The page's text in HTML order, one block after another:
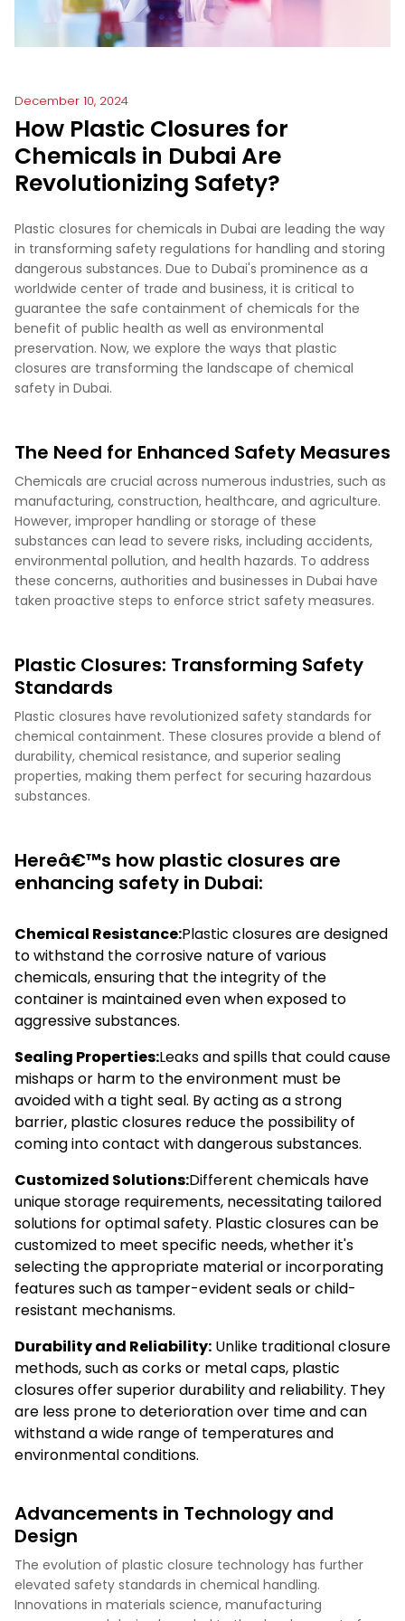
December 10, 2024
How Plastic Closures for
Chemicals in Dubai Are
Revolutionizing Safety?
Plastic closures for chemicals in Dubai are leading the way
in transforming safety regulations for handling and storing
dangerous substances. Due to Dubai's prominence as a
worldwide center of trade and business, it is critical to
guarantee the safe containment of chemicals for the
benefit of public health as well as environmental
preservation. Now, we explore the ways that plastic
closures are transforming the landscape of chemical
safety in Dubai.
The Need for Enhanced Safety Measures
Chemicals are crucial across numerous industries, such as
manufacturing, construction, healthcare, and agriculture.
However, improper handling or storage of these
substances can lead to severe risks, including accidents,
environmental pollution, and health hazards. To address
these concerns, authorities and businesses in Dubai have
taken proactive steps to enforce strict safety measures.
Plastic Closures: Transforming Safety
Standards
Plastic closures have revolutionized safety standards for
chemical containment. These closures provide a blend of
durability, chemical resistance, and superior sealing
properties, making them perfect for securing hazardous
substances.
Hereâ€™s how plastic closures are
enhancing safety in Dubai:
Chemical Resistance:Plastic closures are designed
to withstand the corrosive nature of various
chemicals, ensuring that the integrity of the
container is maintained even when exposed to
aggressive substances.
Sealing Properties:Leaks and spills that could cause
mishaps or harm to the environment must be
avoided with a tight seal. By acting as a strong
barrier, plastic closures reduce the possibility of
coming into contact with dangerous substances.
Customized Solutions:Different chemicals have
unique storage requirements, necessitating tailored
solutions for optimal safety. Plastic closures can be
customized to meet specific needs, whether it's
selecting the appropriate material or incorporating
features such as tamper-evident seals or child-
resistant mechanisms.
Durability and Reliability: Unlike traditional closure
methods, such as corks or metal caps, plastic
closures offer superior durability and reliability. They
are less prone to deterioration over time and can
withstand a wide range of temperatures and
environmental conditions.
Advancements in Technology and
Design
The evolution of plastic closure technology has further
elevated safety standards in chemical handling.
Innovations in materials science, manufacturing